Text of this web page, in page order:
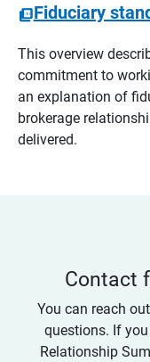
Fiduciary
This overview
commitment to
an explanation of
brokerage
delivered.
Contact
You can reach
questions. If
Relationship